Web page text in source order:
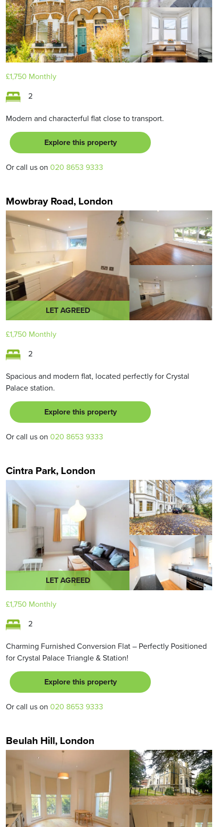
£1,750 Monthly
2
Modern and characterful flat close to transport.
Explore this property
Or call us on 020 8653 9333
Mowbray Road, London
LET AGREED
£1,750 Monthly
2
Spacious and modern flat, located perfectly for Crystal
Palace station.
Explore this property
Or call us on 020 8653 9333
Cintra Park, London
LET AGREED
£1,750 Monthly
2
Charming Furnished Conversion Flat – Perfectly Positioned
for Crystal Palace Triangle & Station!
Explore this property
Or call us on 020 8653 9333
Beulah Hill, London